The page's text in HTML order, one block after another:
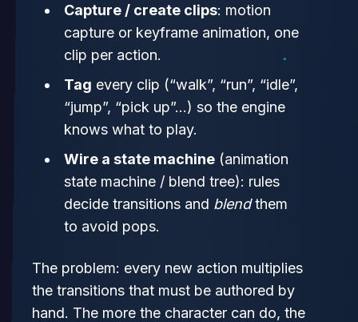
Capture / create clips: motion
capture or keyframe animation, one
clip per action.
Tag every clip (“walk”, “run”, “idle”,
“jump”, “pick up”…) so the engine
knows what to play.
Wire a state machine(animation
state machine / blend tree): rules
decide transitions and blendthem
to avoid pops.
The problem: every new action multiplies
the transitions that must be authored by
hand. The more the character can do, the